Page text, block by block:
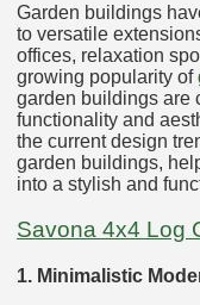
Garden buildings
to versatile
offices, relaxation
growing popularity of
garden buildings are
functionality and
the current design
garden buildings,
into a stylish and
Savona 4x4 Log
1. Minimalistic